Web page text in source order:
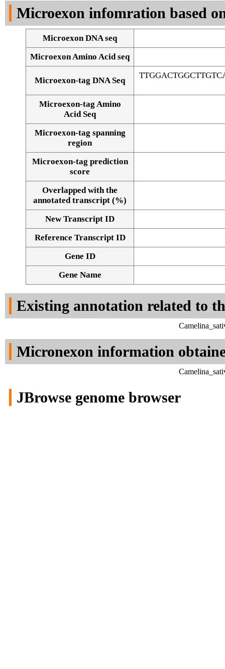
Alignment of exons
Microexon infomration based
Microexon DNA seq
Microexon Amino Acid seq
Microexon-tag DNA Seq
Microexon-tag Amino
Acid Seq
Microexon-tag spanning
region
Microexon-tag prediction
score
Overlapped with the
annotated transcript (%)
New Transcript ID
Reference Transcript ID
Gene ID
Gene Name
Existing annotation related to
Micronexon information
JBrowse genome browser